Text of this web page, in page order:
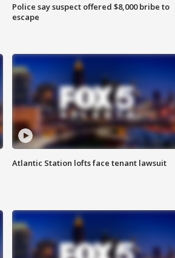
Police say suspect offered $8,000 bribe to
escape
Atlantic Station lofts face tenant lawsuit